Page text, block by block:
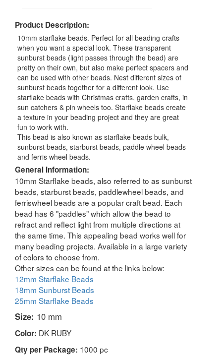
Product Description:
10mm starflake beads. Perfect for all beading crafts
when you want a special look. These transparent
sunburst beads (light passes through the bead) are
pretty on their own, but also make perfect spacers and
can be used with other beads. Nest different sizes of
sunburst beads together for a different look. Use
starflake beads with Christmas crafts, garden crafts, in
sun catchers & pin wheels too. Starflake beads create
a texture in your beading project and they are great
fun to work with.
This bead is also known as starflake beads bulk,
sunburst beads, starburst beads, paddle wheel beads
and ferris wheel beads.
General Information:
10mm Starflake beads, also referred to as sunburst
beads, starburst beads, paddlewheel beads, and
ferriswheel beads are a popular craft bead. Each
bead has 6 "paddles" which allow the bead to
refract and reflect light from multiple directions at
the same time. This appealing bead works well for
many beading projects. Available in a large variety
of colors to choose from.
Other sizes can be found at the links below:
12mm Starflake Beads
18mm Sunburst Beads
25mm Starflake Beads
Size: 10 mm
Color: DK RUBY
Qty per Package: 1000 pc